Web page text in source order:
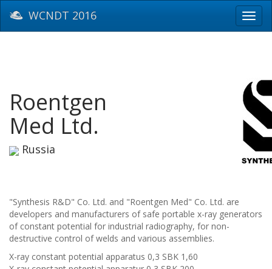
WCNDT 2016
Roentgen
Med Ltd.
Russia
"Synthesis R&D" Co. Ltd. and "Roentgen Med" Co. Ltd. are
developers and manufacturers of safe portable x-ray generators
of constant potential for industrial radiography, for non-
destructive control of welds and various assemblies.
X-ray constant potential apparatus 0,3 SBK 1,60